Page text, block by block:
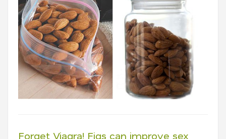
Forget Viagra! Figs can improve sex